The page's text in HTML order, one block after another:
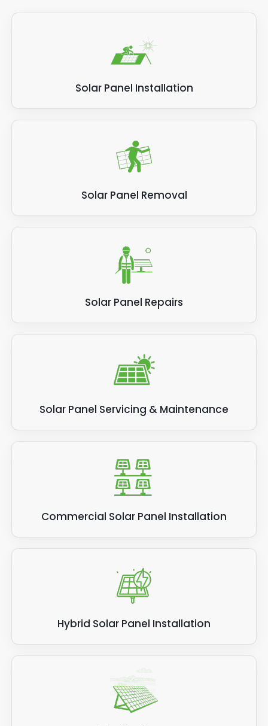
Solar Panel Installation
Solar Panel Removal
Solar Panel Repairs
Solar Panel Servicing & Maintenance
Commercial Solar Panel Installation
Hybrid Solar Panel Installation